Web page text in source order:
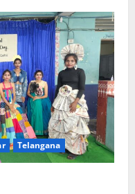
Telangana